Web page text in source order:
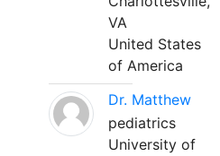
VA
United States
of America
Dr. Matthew
pediatrics
University of